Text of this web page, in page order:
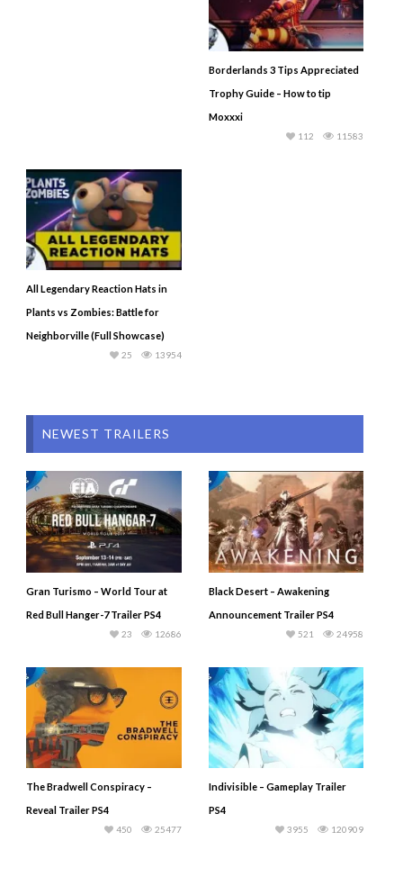
Borderlands 3 Tips Appreciated
Trophy Guide – How to tip
Moxxxi
11583
112
All Legendary Reaction Hats in
Plants vs Zombies: Battle for
Neighborville (Full Showcase)
13954
25
NEWEST TRAILERS
Gran Turismo – World Tour at
Red Bull Hanger-7 Trailer PS4
12686
23
Black Desert – Awakening
Announcement Trailer PS4
24958
521
The Bradwell Conspiracy –
Reveal Trailer PS4
25477
450
Indivisible – Gameplay Trailer
PS4
120909
3955